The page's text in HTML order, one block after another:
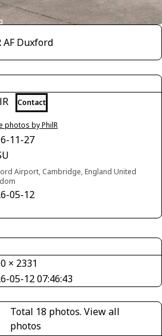
AF Duxford
Contact
photos by PhilR
11-27
Airport, Cambridge, England United
05-12
× 2331
05-12 07:46:43
Total 18 photos.View all
photos